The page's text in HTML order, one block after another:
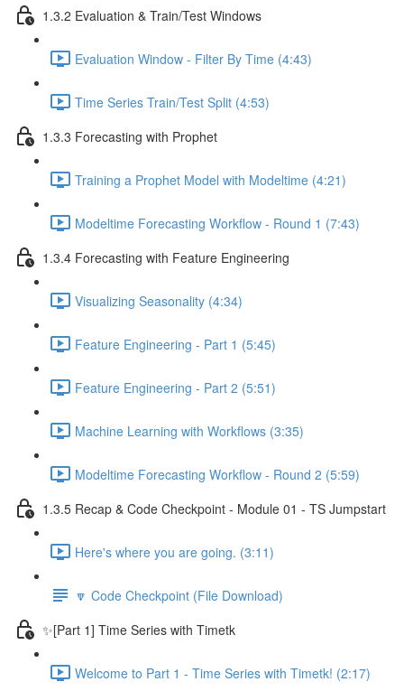
1.3.2 Evaluation & Train/Test Windows
Evaluation Window - Filter By Time (4:43)
Time Series Train/Test Split (4:53)
1.3.3 Forecasting with Prophet
Training a Prophet Model with Modeltime (4:21)
Modeltime Forecasting Workflow - Round 1 (7:43)
1.3.4 Forecasting with Feature Engineering
Visualizing Seasonality (4:34)
Feature Engineering - Part 1 (5:45)
Feature Engineering - Part 2 (5:51)
Machine Learning with Workflows (3:35)
Modeltime Forecasting Workflow - Round 2 (5:59)
1.3.5 Recap & Code Checkpoint - Module 01 - TS Jumpstart
Here's where you are going. (3:11)
🔽 Code Checkpoint (File Download)
✨[Part 1] Time Series with Timetk
Welcome to Part 1 - Time Series with Timetk! (2:17)